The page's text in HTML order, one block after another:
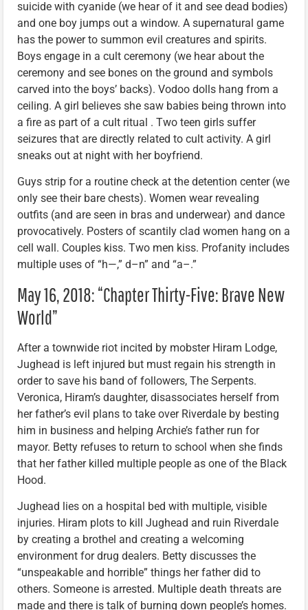
suicide with cyanide (we hear of it and see dead bodies)
and one boy jumps out a window. A supernatural game
has the power to summon evil creatures and spirits.
Boys engage in a cult ceremony (we hear about the
ceremony and see bones on the ground and symbols
carved into the boys’ backs). Vodoo dolls hang from a
ceiling. A girl believes she saw babies being thrown into
a fire as part of a cult ritual . Two teen girls suffer
seizures that are directly related to cult activity. A girl
sneaks out at night with her boyfriend.
Guys strip for a routine check at the detention center (we
only see their bare chests). Women wear revealing
outfits (and are seen in bras and underwear) and dance
provocatively. Posters of scantily clad women hang on a
cell wall. Couples kiss. Two men kiss. Profanity includes
multiple uses of “h—,” d–n” and “a–.”
May 16, 2018: “Chapter Thirty-Five: Brave New
World”
After a townwide riot incited by mobster Hiram Lodge,
Jughead is left injured but must regain his strength in
order to save his band of followers, The Serpents.
Veronica, Hiram’s daughter, disassociates herself from
her father’s evil plans to take over Riverdale by besting
him in business and helping Archie’s father run for
mayor. Betty refuses to return to school when she finds
that her father killed multiple people as one of the Black
Hood.
Jughead lies on a hospital bed with multiple, visible
injuries. Hiram plots to kill Jughead and ruin Riverdale
by creating a brothel and creating a welcoming
environment for drug dealers. Betty discusses the
“unspeakable and horrible” things her father did to
others. Someone is arrested. Multiple death threats are
made and there is talk of burning down people’s homes.